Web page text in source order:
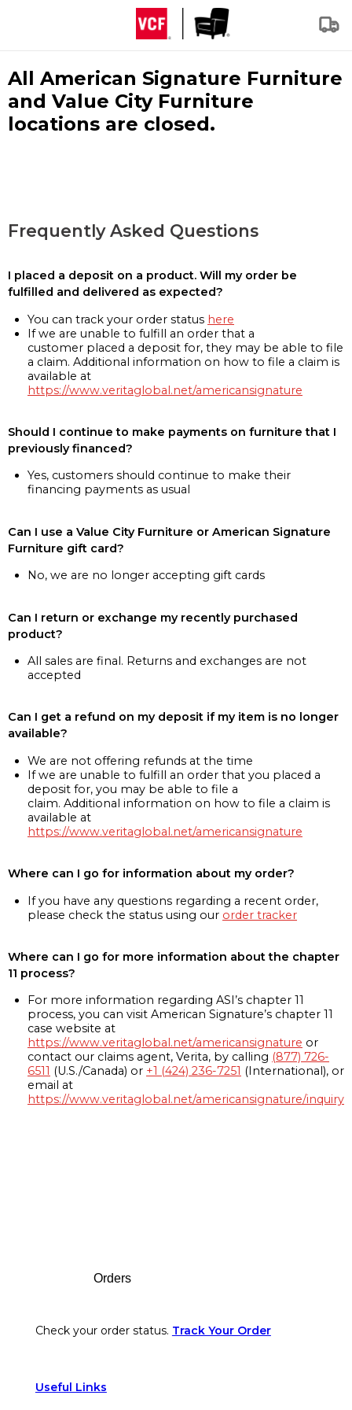
All American Signature Furniture
and Value City Furniture
locations are closed.
Frequently Asked Questions
I placed a deposit on a product. Will my order be
fulfilled and delivered as expected?
You can track your order status here
If we are unable to fulfill an order that a
customer placed a deposit for, they may be able to file
a claim. Additional information on how to file a claim is
available at
https://www.veritaglobal.net/americansignature
Should I continue to make payments on furniture that I
previously financed?
Yes, customers should continue to make their
financing payments as usual
Can I use a Value City Furniture or American Signature
Furniture gift card?
No, we are no longer accepting gift cards
Can I return or exchange my recently purchased
product?
All sales are final. Returns and exchanges are not
accepted
Can I get a refund on my deposit if my item is no longer
available?
We are not offering refunds at the time
If we are unable to fulfill an order that you placed a
deposit for, you may be able to file a
claim. Additional information on how to file a claim is
available at
https://www.veritaglobal.net/americansignature
Where can I go for information about my order?
If you have any questions regarding a recent order,
please check the status using our order tracker
Where can I go for more information about the chapter
11 process?
For more information regarding ASI’s chapter 11
process, you can visit American Signature’s chapter 11
case website at
https://www.veritaglobal.net/americansignature or
contact our claims agent, Verita, by calling (877) 726-
6511 (U.S./Canada) or +1 (424) 236-7251 (International), or
email at
https://www.veritaglobal.net/americansignature/inquiry
Orders
Check your order status. Track Your Order
Useful Links